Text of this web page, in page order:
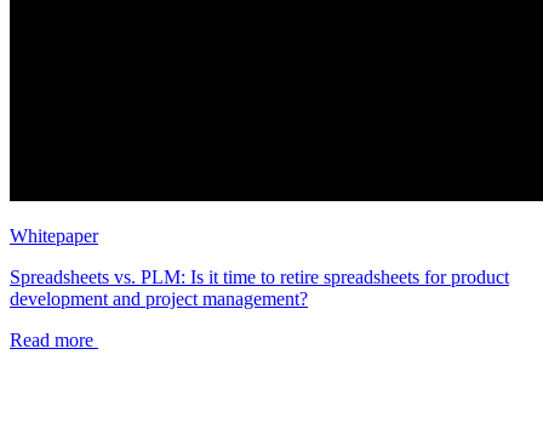
Whitepaper
Spreadsheets vs. PLM: Is it time to retire spreadsheets for product
development and project management?
Read more